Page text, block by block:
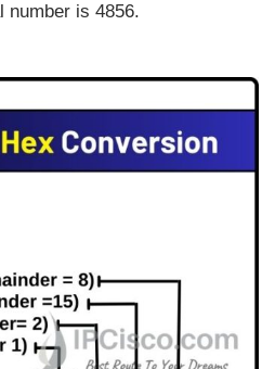
number is 4856.